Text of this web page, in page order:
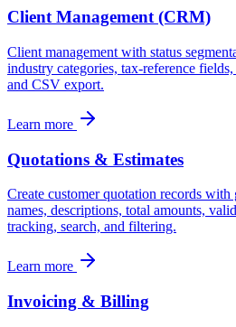
Client Management (CRM)
Client management with status
industry categories, tax-reference
and CSV export.
Learn more
Quotations & Estimates
Create customer quotation records with
names, descriptions, total amounts,
tracking, search, and filtering.
Learn more
Invoicing & Billing